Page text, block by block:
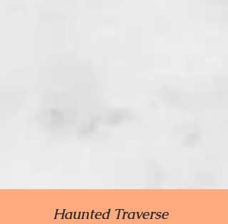
Haunted Traverse